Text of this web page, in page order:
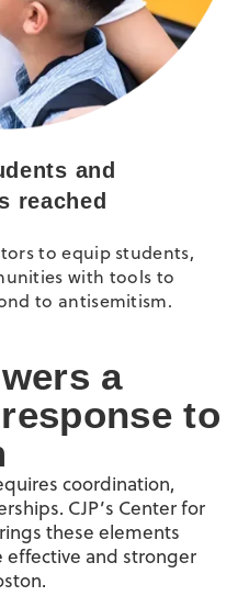
and
reached
to equip students,
with tools to
to antisemitism.
a
to
coordination,
CJP’s Center for
these elements
and stronger